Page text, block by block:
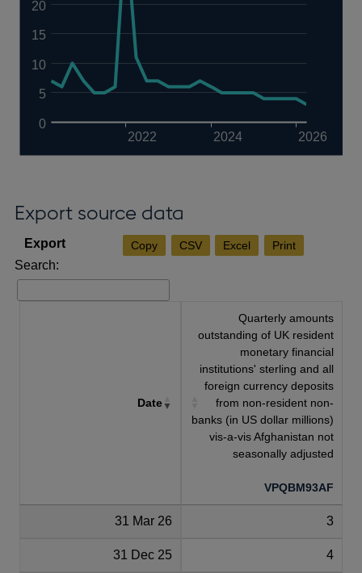
2022 2024 2026
0
5
10
15
20
Export source data
Copy CSV Excel Print
Search:
Date
Quarterly amounts
outstanding of UK resident
monetary financial
institutions' sterling and all
foreign currency deposits
from non-resident non-
banks (in US dollar millions)
vis-a-vis Afghanistan not
seasonally adjusted
VPQBM93AF
31 Mar 26 3
31 Dec 25 4